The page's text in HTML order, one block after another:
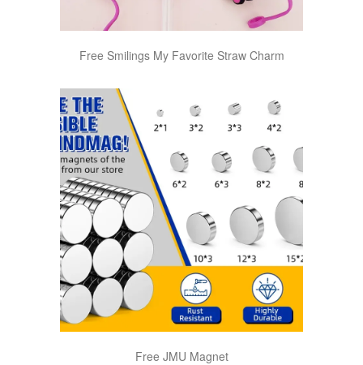
Free Smilings My Favorite Straw Charm
Free JMU Magnet